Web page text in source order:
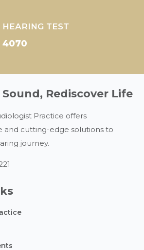
TEST
4070
Rediscover Life
Practice offers
and cutting-edge solutions to
journey.